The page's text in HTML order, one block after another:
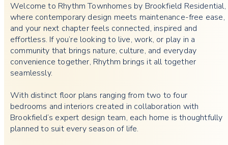
Welcome to Rhythm Townhomes by Brookfield Residential,
where contemporary design meets maintenance-free ease,
and your next chapter feels connected, inspired and
effortless. If you’re looking to live, work, or play in a
community that brings nature, culture, and everyday
convenience together, Rhythm brings it all together
seamlessly.
With distinct floor plans ranging from two to four
bedrooms and interiors created in collaboration with
Brookfield’s expert design team, each home is thoughtfully
planned to suit every season of life.